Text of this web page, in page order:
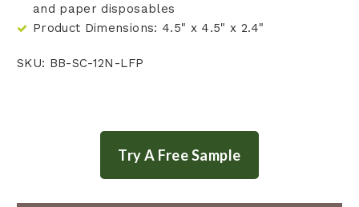
and paper disposables
Product Dimensions: 4.5" x 4.5" x 2.4"
SKU: BB-SC-12N-LFP